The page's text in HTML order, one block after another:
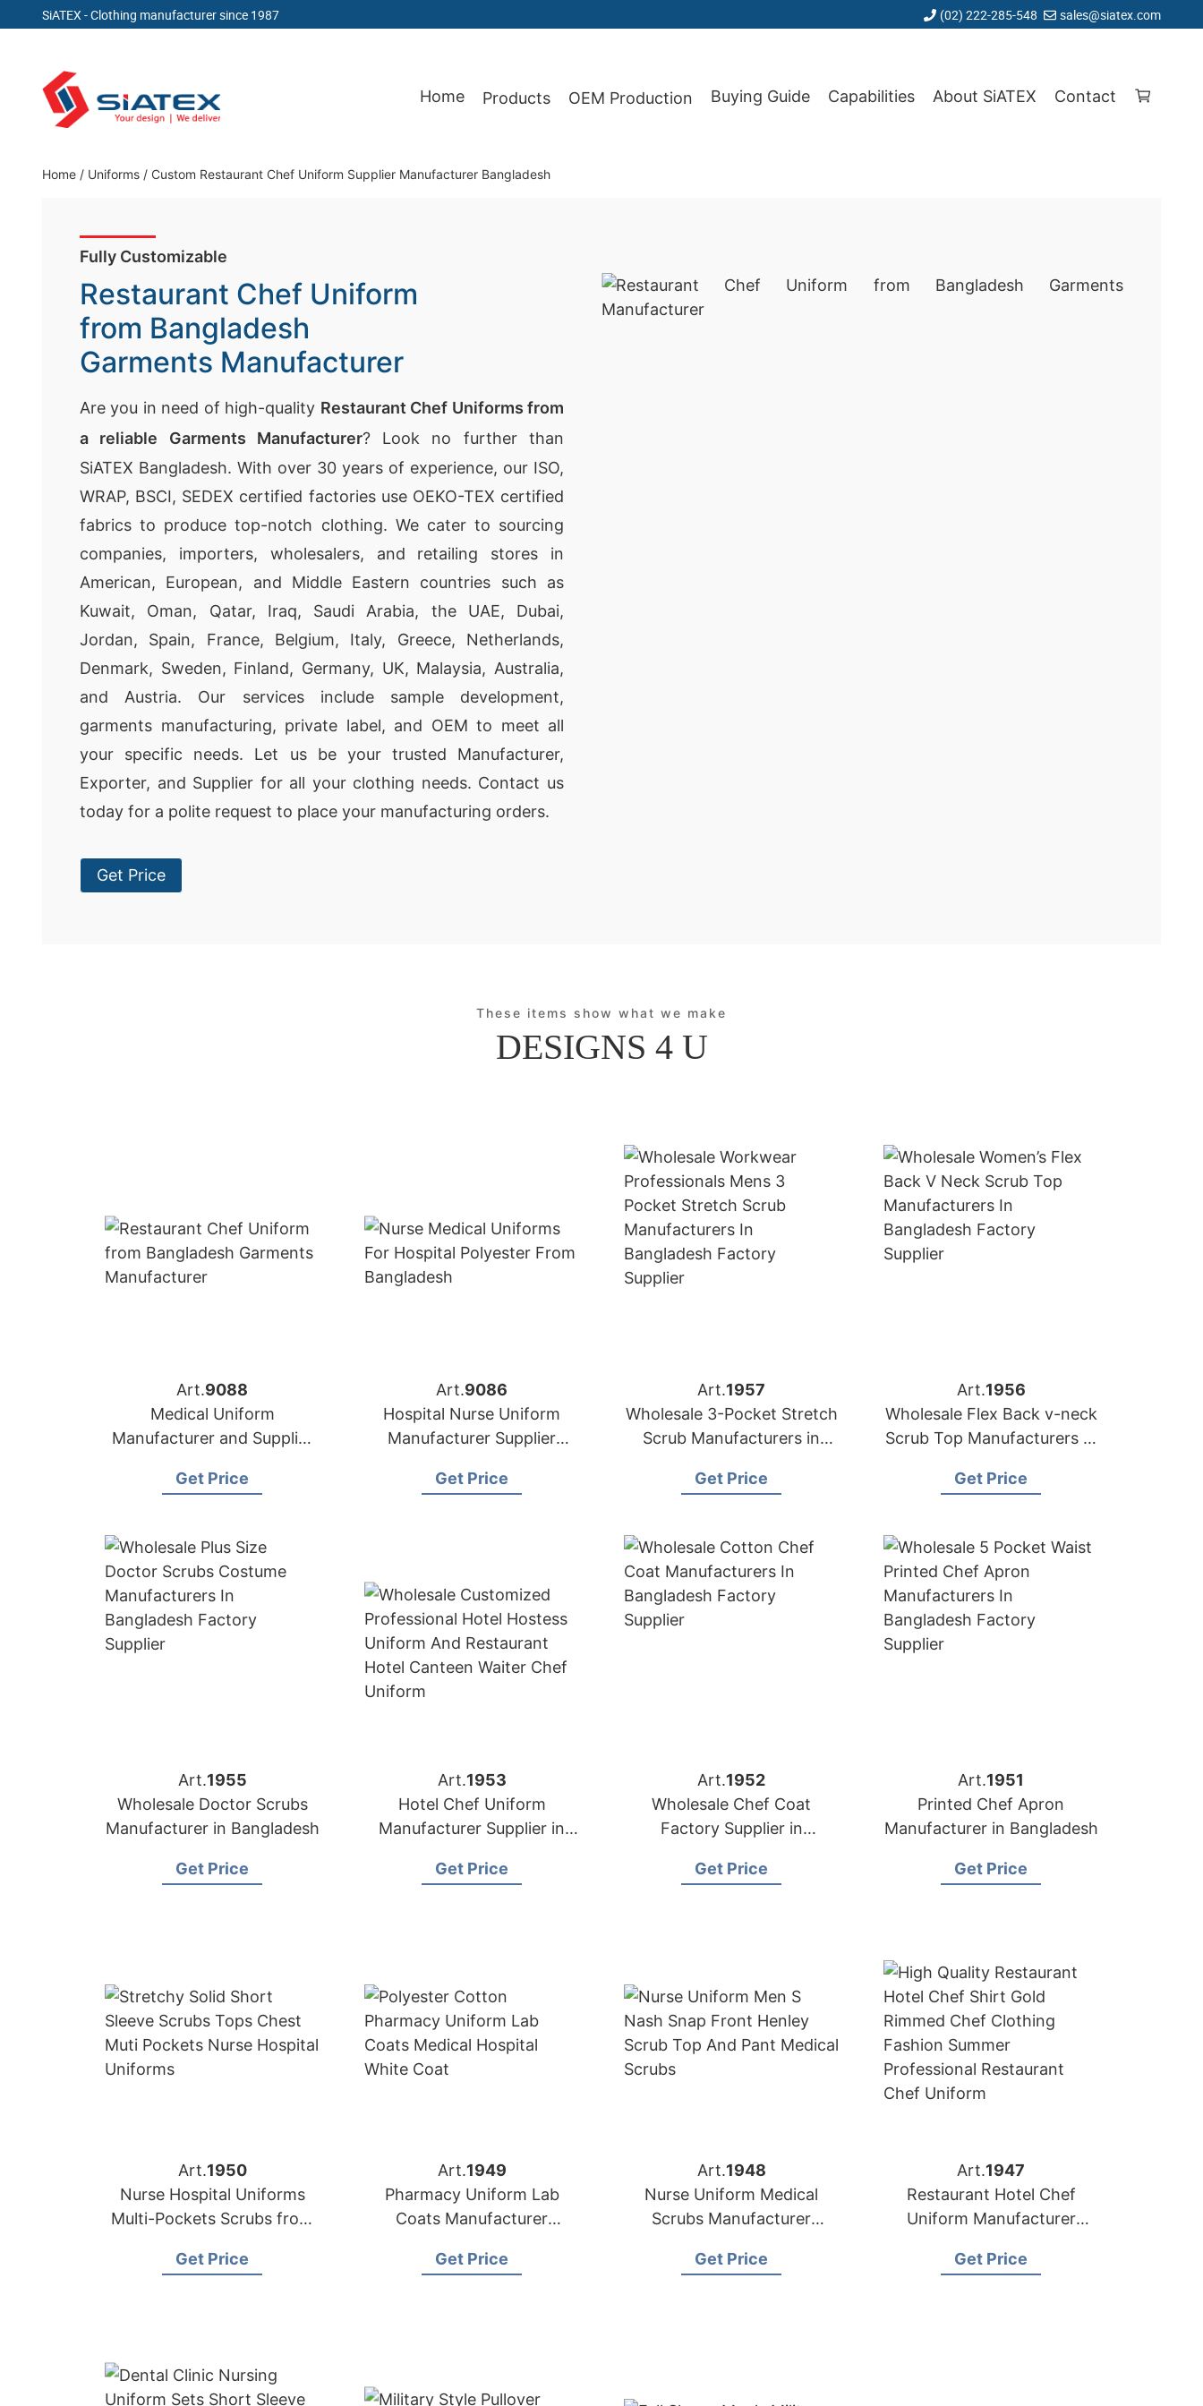
SiATEX - Clothing manufacturer since 1987 (02) 222-285-548 sales@siatex.com
content
Clothing Manufacturer in Bangladesh Since 1987
Home Products OEM Production Buying Guide Capabilities About SiATEX Contact
Home / Uniforms / Custom Restaurant Chef Uniform Supplier Manufacturer Bangladesh
Fully Customizable
Restaurant Chef Uniform
from Bangladesh
Garments Manufacturer
Are you in need of high-quality Restaurant Chef Uniforms from
a reliable Garments Manufacturer? Look no further than
SiATEX Bangladesh. With over 30 years of experience, our ISO,
WRAP, BSCI, SEDEX certified factories use OEKO-TEX certified
fabrics to produce top-notch clothing. We cater to sourcing
companies, importers, wholesalers, and retailing stores in
American, European, and Middle Eastern countries such as
Kuwait, Oman, Qatar, Iraq, Saudi Arabia, the UAE, Dubai,
Jordan, Spain, France, Belgium, Italy, Greece, Netherlands,
Denmark, Sweden, Finland, Germany, UK, Malaysia, Australia,
and Austria. Our services include sample development,
garments manufacturing, private label, and OEM to meet all
your specific needs. Let us be your trusted Manufacturer,
Exporter, and Supplier for all your clothing needs. Contact us
today for a polite request to place your manufacturing orders.
Get Price
These items show what we make
DESIGNS 4 U
Art.9088
Medical Uniform
Manufacturer and Supplier
Get Price
Art.9086
Hospital Nurse Uniform
Manufacturer Supplier
Get Price
Art.1957
Wholesale 3-Pocket Stretch
Scrub Manufacturers in
Get Price
Art.1956
Wholesale Flex Back v-neck
Scrub Top Manufacturers in
Get Price
Art.1955
Wholesale Doctor Scrubs
Manufacturer in Bangladesh
Get Price
Art.1953
Hotel Chef Uniform
Manufacturer Supplier in
Get Price
Art.1952
Wholesale Chef Coat
Factory Supplier in
Get Price
Art.1951
Printed Chef Apron
Manufacturer in Bangladesh
Get Price
Art.1950
Nurse Hospital Uniforms
Multi-Pockets Scrubs from
Get Price
Art.1949
Pharmacy Uniform Lab
Coats Manufacturer
Get Price
Art.1948
Nurse Uniform Medical
Scrubs Manufacturer
Get Price
Art.1947
Restaurant Hotel Chef
Uniform Manufacturer
Get Price